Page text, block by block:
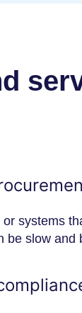
systems
be slow and